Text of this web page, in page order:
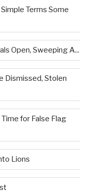
Terms Some
Open, Sweeping A...
Dismissed, Stolen
for False Flag
Lions